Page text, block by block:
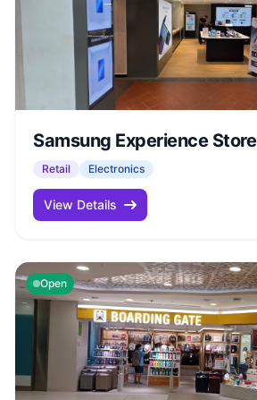
Samsung Experience Store
Retail Electronics
View Details
Open